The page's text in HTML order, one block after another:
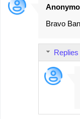
C
Bravo
Replies